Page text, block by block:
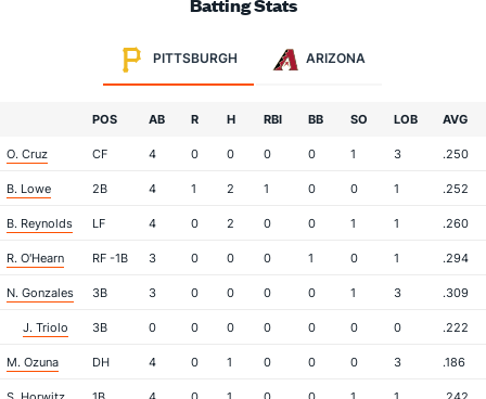
PITTSBURGH ARIZONA
POS AB R H RBI BB SO LOB AVG
O. Cruz CF 4 0 0 0 0 1 3 .250
B. Lowe 2B 4 1 2 1 0 0 1 .252
B. Reynolds LF 4 0 2 0 0 1 1 .260
R. O'Hearn RF -1B 3 0 0 0 1 0 1 .294
N. Gonzales 3B 3 0 0 0 0 1 3 .309
J. Triolo 3B 0 0 0 0 0 0 0 .222
M. Ozuna DH 4 0 1 0 0 0 3 .186